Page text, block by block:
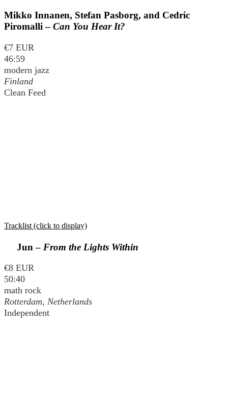
Mikko Innanen, Stefan Pasborg, and Cedric
Piromalli – Can You Hear It?
€7 EUR
46:59
modern jazz
Finland
Clean Feed
Tracklist (click to display)
Jun – From the Lights Within
€8 EUR
50:40
math rock
Rotterdam, Netherlands
Independent